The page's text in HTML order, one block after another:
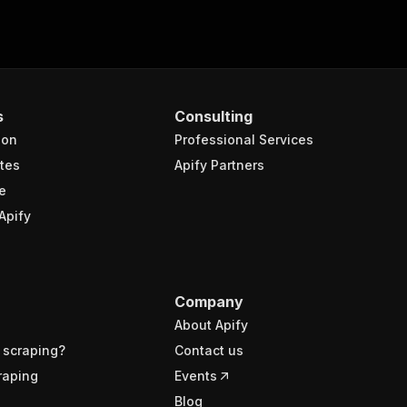
Consulting
Professional Services
Apify Partners
Company
About Apify
Contact us
Events
Blog